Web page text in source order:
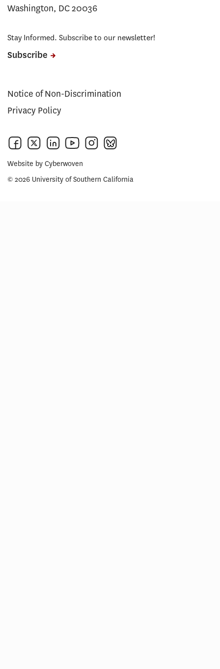
Washington, DC 20036
Stay Informed. Subscribe to our newsletter!
Subscribe
Notice of Non-Discrimination
Privacy Policy
Website by Cyberwoven
© 2026 University of Southern California